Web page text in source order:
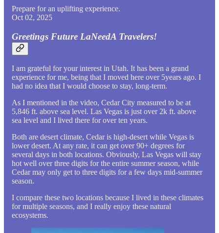
Prepare for an uplifting experience.
Oct 02, 2025
Greetings Future LaNeedA Travelers!
I am grateful for your interest in Utah. It has been a grand
experience for me, being that I moved here over 5years ago. I
had no idea that I would choose to stay, long-term.
As I mentioned in the video, Cedar City measured to be at
5,846 ft. above sea level. Las Vegas is just over 2k ft. above
sea level and I lived there for over ten years.
Both are desert climate, Cedar is high-desert while Vegas is
lower desert. At any rate, it can get over 90+ degrees for
several days in both locations. Obviously, Las Vegas will stay
hot well over three digits for the entire summer season, while
Cedar may only get to three digits for a few days mid-summer
season.
I compare these two locations because I lived in these climates
for multiple seasons, and I really enjoy these natural
ecosystems.